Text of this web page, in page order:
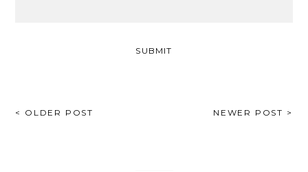
POST
< OLDER POST NEWER POST >